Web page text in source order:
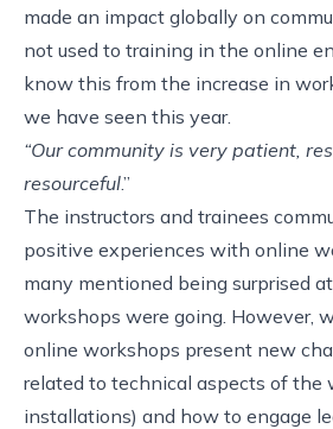
made an impact globally on
not used to training in the online
know this from the increase in
we have seen this year.
“Our community is very patient,
resourceful.”
The instructors and trainees
positive experiences with online
many mentioned being surprised
workshops were going. However,
online workshops present new
related to technical aspects of the
installations) and how to engage